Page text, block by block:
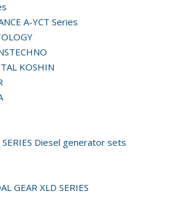
A-YCT Series
KOSHIN
SERIES Diesel generator sets
GEAR XLD SERIES